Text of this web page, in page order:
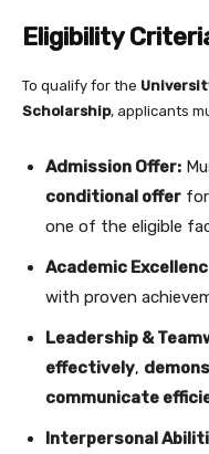
Eligibility
To qualify for the
Scholarship, applicants
Admission Offer:
conditional offer
one of the eligible
Academic
with proven
Leadership &
effectively,
communicate
Interpersonal